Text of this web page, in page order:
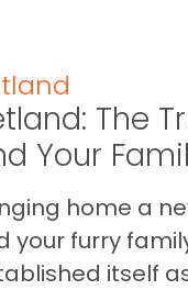
The
Your
home a
your furry
itself